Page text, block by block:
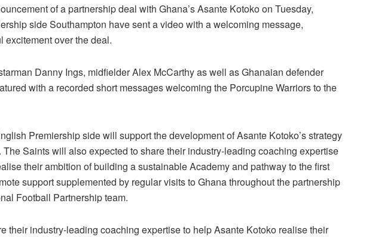
of a partnership deal with Ghana’s Asante Kotoko on Tuesday,
side Southampton have sent a video with a welcoming message,
excitement over the deal.
Danny Ings, midfielder Alex McCarthy as well as Ghanaian defender
with a recorded short messages welcoming the Porcupine Warriors to the
Premiership side will support the development of Asante Kotoko’s strategy
The Saints will also expected to share their industry-leading coaching expertise
their ambition of building a sustainable Academy and pathway to the first
support supplemented by regular visits to Ghana throughout the partnership
Football Partnership team.
their industry-leading coaching expertise to help Asante Kotoko realise their